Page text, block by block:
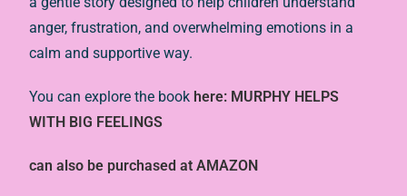
anger, frustration, and overwhelming emotions in a
calm and supportive way.
You can explore the book here: MURPHY HELPS
WITH BIG FEELINGS
can also be purchased at AMAZON